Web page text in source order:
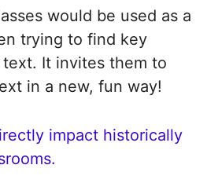
would be used as a
trying to find key
It invites them to
in a new, fun way!
impact historically